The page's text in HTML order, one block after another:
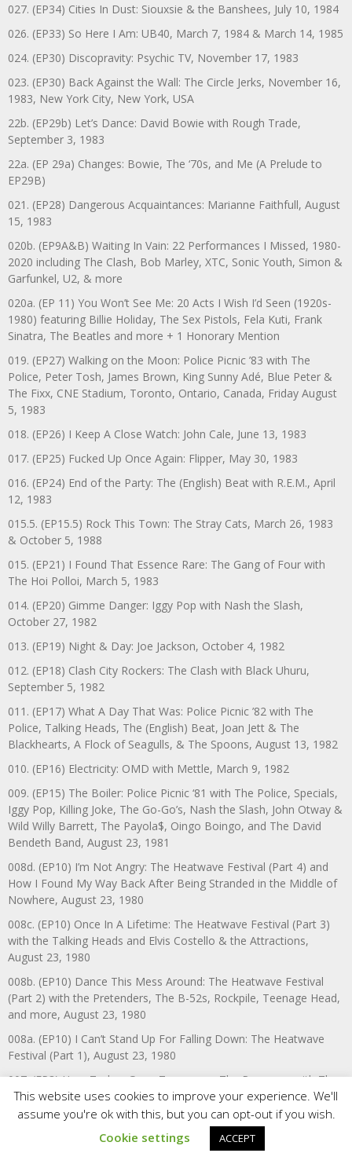
027. (EP34) Cities In Dust: Siouxsie & the Banshees, July 10, 1984
026. (EP33) So Here I Am: UB40, March 7, 1984 & March 14, 1985
024. (EP30) Discopravity: Psychic TV, November 17, 1983
023. (EP30) Back Against the Wall: The Circle Jerks, November 16,
1983, New York City, New York, USA
22b. (EP29b) Let’s Dance: David Bowie with Rough Trade,
September 3, 1983
22a. (EP 29a) Changes: Bowie, The ‘70s, and Me (A Prelude to
EP29B)
021. (EP28) Dangerous Acquaintances: Marianne Faithfull, August
15, 1983
020b. (EP9A&B) Waiting In Vain: 22 Performances I Missed, 1980-
2020 including The Clash, Bob Marley, XTC, Sonic Youth, Simon &
Garfunkel, U2, & more
020a. (EP 11) You Won’t See Me: 20 Acts I Wish I’d Seen (1920s-
1980) featuring Billie Holiday, The Sex Pistols, Fela Kuti, Frank
Sinatra, The Beatles and more + 1 Honorary Mention
019. (EP27) Walking on the Moon: Police Picnic ’83 with The
Police, Peter Tosh, James Brown, King Sunny Adé, Blue Peter &
The Fixx, CNE Stadium, Toronto, Ontario, Canada, Friday August
5, 1983
018. (EP26) I Keep A Close Watch: John Cale, June 13, 1983
017. (EP25) Fucked Up Once Again: Flipper, May 30, 1983
016. (EP24) End of the Party: The (English) Beat with R.E.M., April
12, 1983
015.5. (EP15.5) Rock This Town: The Stray Cats, March 26, 1983
& October 5, 1988
015. (EP21) I Found That Essence Rare: The Gang of Four with
The Hoi Polloi, March 5, 1983
014. (EP20) Gimme Danger: Iggy Pop with Nash the Slash,
October 27, 1982
013. (EP19) Night & Day: Joe Jackson, October 4, 1982
012. (EP18) Clash City Rockers: The Clash with Black Uhuru,
September 5, 1982
011. (EP17) What A Day That Was: Police Picnic ’82 with The
Police, Talking Heads, The (English) Beat, Joan Jett & The
Blackhearts, A Flock of Seagulls, & The Spoons, August 13, 1982
010. (EP16) Electricity: OMD with Mettle, March 9, 1982
009. (EP15) The Boiler: Police Picnic ‘81 with The Police, Specials,
Iggy Pop, Killing Joke, The Go-Go’s, Nash the Slash, John Otway &
Wild Willy Barrett, The Payola$, Oingo Boingo, and The David
Bendeth Band, August 23, 1981
008d. (EP10) I’m Not Angry: The Heatwave Festival (Part 4) and
How I Found My Way Back After Being Stranded in the Middle of
Nowhere, August 23, 1980
008c. (EP10) Once In A Lifetime: The Heatwave Festival (Part 3)
with the Talking Heads and Elvis Costello & the Attractions,
August 23, 1980
008b. (EP10) Dance This Mess Around: The Heatwave Festival
(Part 2) with the Pretenders, The B-52s, Rockpile, Teenage Head,
and more, August 23, 1980
008a. (EP10) I Can’t Stand Up For Falling Down: The Heatwave
Festival (Part 1), August 23, 1980
007. (EP3) Here Today, Gone Tomorrow: The Ramones with The
Demics, May 20, 1980
006. (EP14) The Fine Art of Surfacing: The Boomtown Rats,
This website uses cookies to improve your experience. We'll
assume you're ok with this, but you can opt-out if you wish.
Cookie settings
ACCEPT